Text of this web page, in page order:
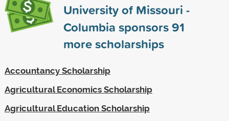
University of Missouri -
Columbia sponsors91
more scholarships
Accountancy Scholarship
Agricultural Economics Scholarship
Agricultural Education Scholarship